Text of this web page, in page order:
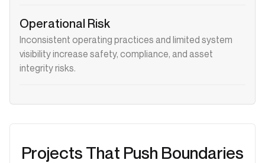
Operational Risk
Inconsistent operating practices and limited system
visibility increase safety, compliance, and asset
integrity risks.
Projects That Push Boundaries